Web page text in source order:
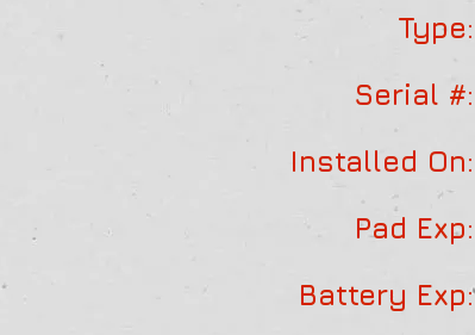
Type:
Serial #:
Installed On:
Pad Exp:
Battery Exp: